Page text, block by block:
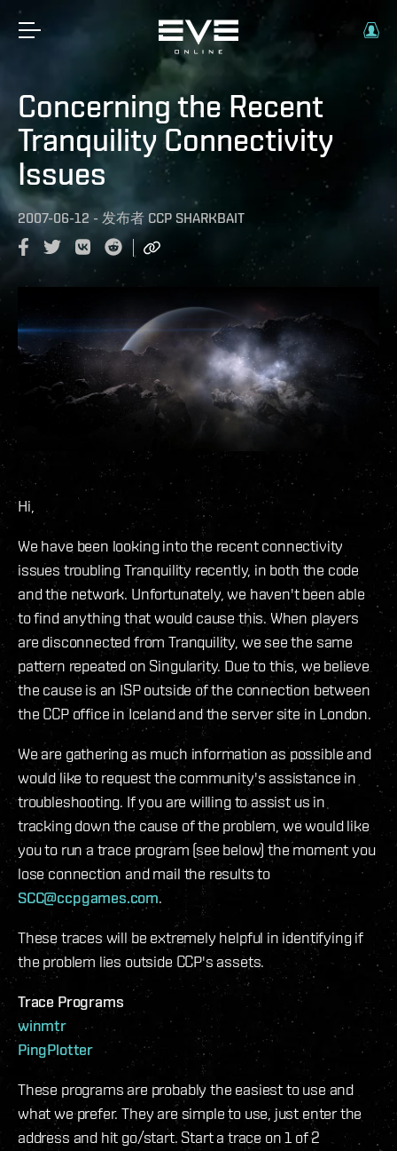
Concerning the Recent
Tranquility Connectivity
Issues
2007-06-12 - 发布者 CCP SHARKBAIT
Hi,
We have been looking into the recent connectivity
issues troubling Tranquility recently, in both the code
and the network. Unfortunately, we haven't been able
to find anything that would cause this. When players
are disconnected from Tranquility, we see the same
pattern repeated on Singularity. Due to this, we believe
the cause is an ISP outside of the connection between
the CCP office in Iceland and the server site in London.
We are gathering as much information as possible and
would like to request the community's assistance in
troubleshooting. If you are willing to assist us in
tracking down the cause of the problem, we would like
you to run a trace program (see below) the moment you
lose connection and mail the results to
SCC@ccpgames.com.
These traces will be extremely helpful in identifying if
the problem lies outside CCP's assets.
Trace Programs
winmtr
PingPlotter
These programs are probably the easiest to use and
what we prefer. They are simple to use, just enter the
address and hit go/start. Start a trace on 1 of 2